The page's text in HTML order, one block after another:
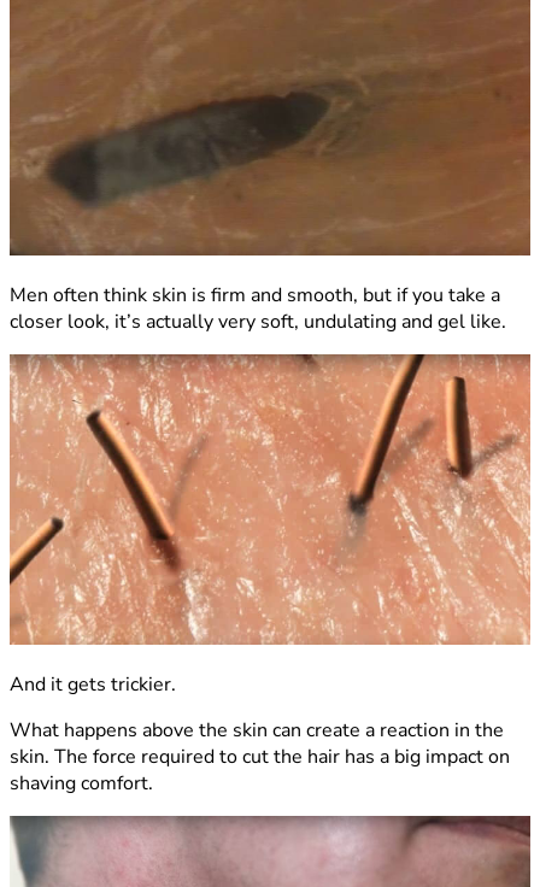
Men often think skin is firm and smooth, but if you take a
closer look, it’s actually very soft, undulating and gel like.
And it gets trickier.
What happens above the skin can create a reaction in the
skin. The force required to cut the hair has a big impact on
shaving comfort.